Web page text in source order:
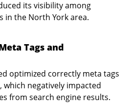
its visibility among
in the North York area.
Tags and
optimized correctly meta tags
which negatively impacted
from search engine results.